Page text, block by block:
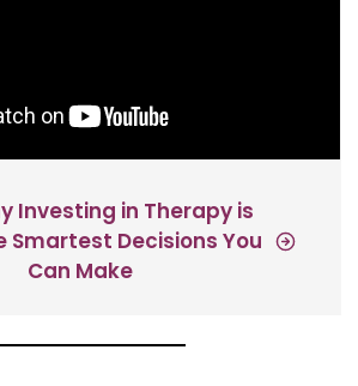
Investing in Therapy is
Smartest Decisions You
Can Make